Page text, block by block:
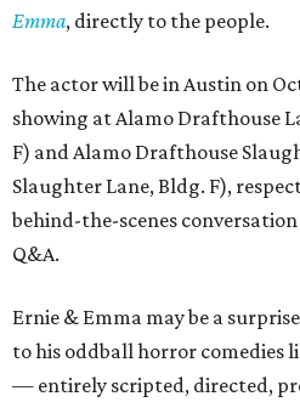
Emma, directly to the people.
The actor will be in Austin on
showing at Alamo Drafthouse
F) and Alamo Drafthouse
Slaughter Lane, Bldg. F),
behind-the-scenes
Q&A.
Ernie & Emma may be a
to his oddball horror comedies
— entirely scripted, directed,